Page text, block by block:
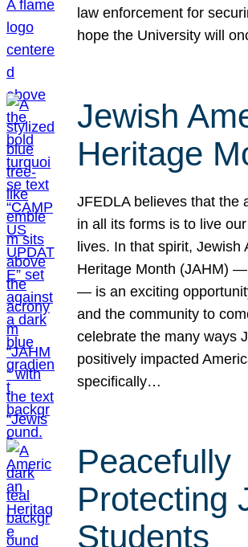
law enforcement for
hope the University will
Jewish
Heritage
JFEDLA believes that the
in all its forms is to live
lives. In that spirit, Jewish
Heritage Month (JAHM)
— is an exciting
and the community to
celebrate the many ways
positively impacted
specifically…
Peacefully
Protecting
Students